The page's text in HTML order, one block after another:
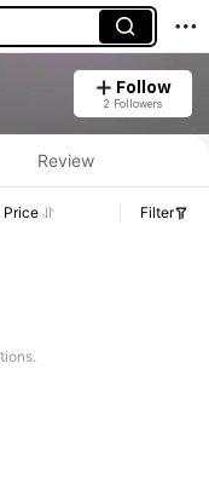
Follow
2 Followers
Review
Price Filter